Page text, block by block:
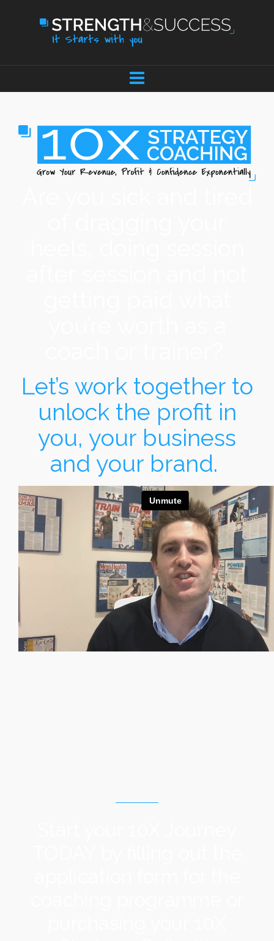
Let’s work together to
unlock the profit in
you, your business
and your brand.